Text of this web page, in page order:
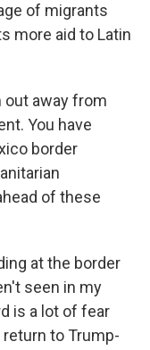
of migrants
more aid to Latin
out away from
You have
border
of these
at the border
seen in my
is a lot of fear
to Trump-